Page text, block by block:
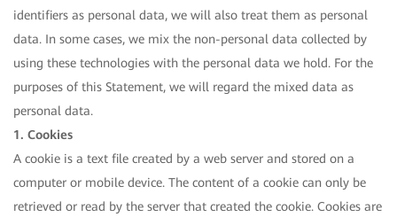
identifiers as personal data, we will also treat them as personal
data. In some cases, we mix the non-personal data collected by
using these technologies with the personal data we hold. For the
purposes of this Statement, we will regard the mixed data as
personal data.
1. Cookies
A cookie is a text file created by a web server and stored on a
computer or mobile device. The content of a cookie can only be
retrieved or read by the server that created the cookie. Cookies are